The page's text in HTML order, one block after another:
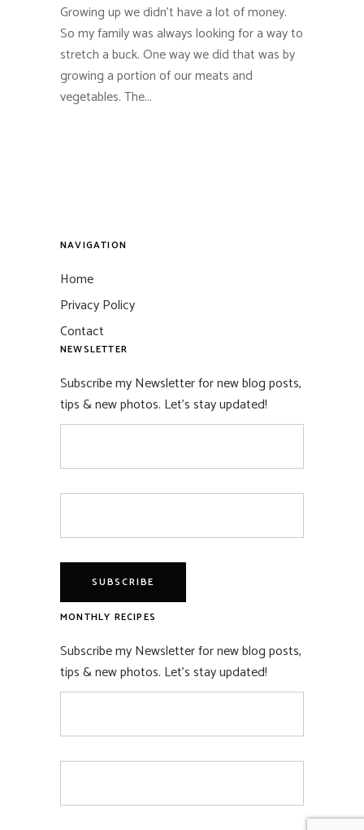
Growing up we didn't have a lot of money.
So my family was always looking for a way to
stretch a buck. One way we did that was by
growing a portion of our meats and
vegetables. The...
NAVIGATION
Home
Privacy Policy
Contact
NEWSLETTER
Subscribe my Newsletter for new blog posts,
tips & new photos. Let's stay updated!
MONTHLY RECIPES
Subscribe my Newsletter for new blog posts,
tips & new photos. Let's stay updated!